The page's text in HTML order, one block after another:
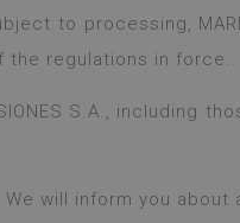
to processing,
the regulations in force.
S.A., including
will inform you about